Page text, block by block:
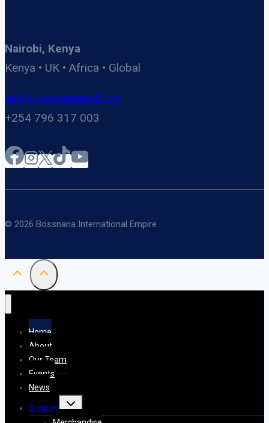
Nairobi, Kenya
Kenya • UK • Africa • Global
info@bossnanaintl.com
+254 796 317 003
© 2026 Bossnana International Empire
Home
About
Our Team
Events
News
Support
Toggle
child
menu